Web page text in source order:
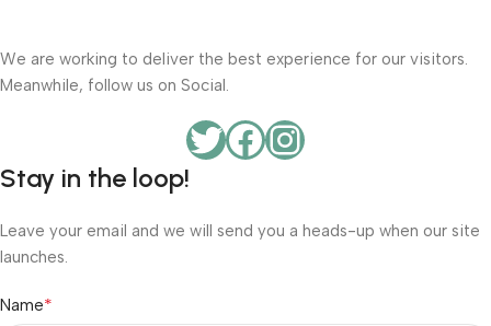
We are working to deliver the best experience for our visitors.
Meanwhile, follow us on Social.
Stay in the loop!
Leave your email and we will send you a heads-up when our site
launches.
Name*